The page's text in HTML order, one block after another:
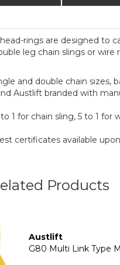
rings are designed to
leg chain slings or wire
and double chain sizes,
Austlift branded with
1 for chain sling, 5 to 1 for
certificates available
Products
Austlift
G80 Multi Link Type